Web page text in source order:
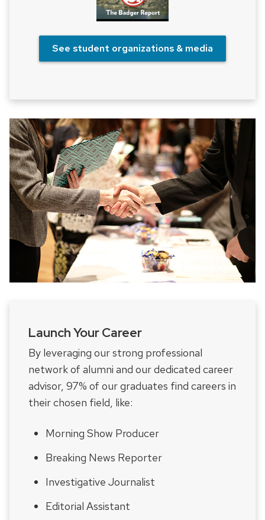
See student organizations & media
Launch Your Career
By leveraging our strong professional
network of alumni and our dedicated career
advisor, 97% of our graduates find careers in
their chosen field, like:
Morning Show Producer
Breaking News Reporter
Investigative Journalist
Editorial Assistant